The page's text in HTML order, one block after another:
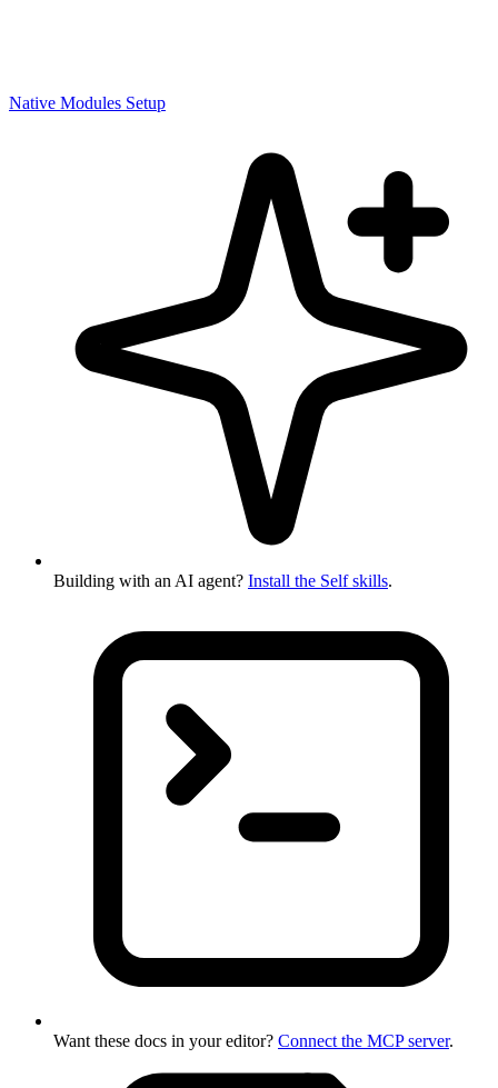
Native Modules Setup
Building with an AI agent? Install the Self skills.
Want these docs in your editor? Connect the MCP server.